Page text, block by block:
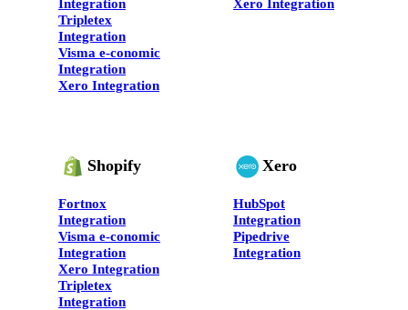
Integration
Tripletex
Integration
Visma e-conomic
Integration
Xero Integration
Xero Integration
Shopify
Fortnox
Integration
Visma e-conomic
Integration
Xero Integration
Tripletex
Integration
Xero
HubSpot
Integration
Pipedrive
Integration